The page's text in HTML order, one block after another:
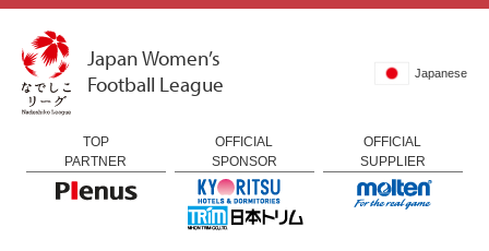
Japan Women’s
Football League
Japanese
TOP
PARTNER
OFFICIAL
SPONSOR
OFFICIAL
SUPPLIER